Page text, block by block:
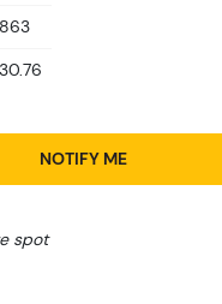
NOTIFY ME
spot